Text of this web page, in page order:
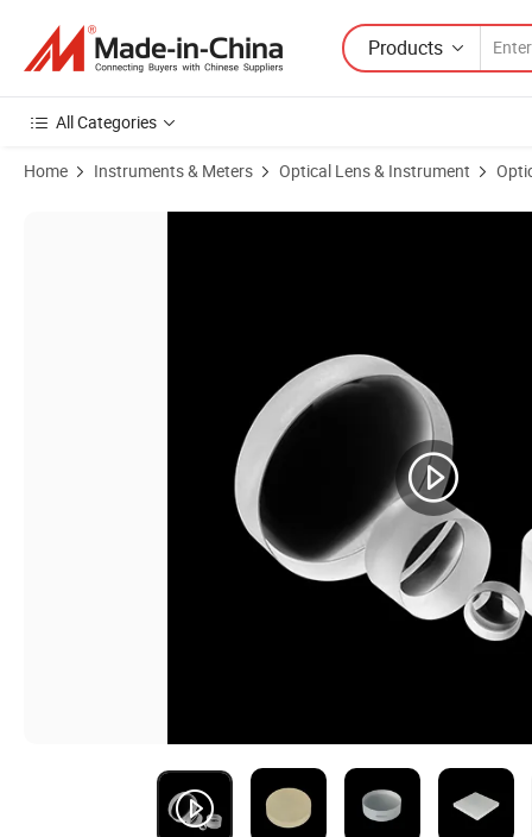
Products
All Categories
Home Instruments & Meters Optical Lens & Instrument
Product Images of High-Precision UV Fused Silica Optical Flat